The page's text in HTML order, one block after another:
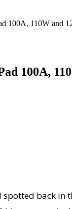
100A, 110W and
100A,
back in